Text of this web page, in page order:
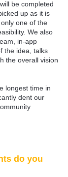
be completed
up as it is
one of the
We also
in-app
the idea, talks
the overall vision
longest time in
dent our
do you